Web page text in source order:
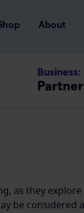
About
Business:
as they explore
be considered